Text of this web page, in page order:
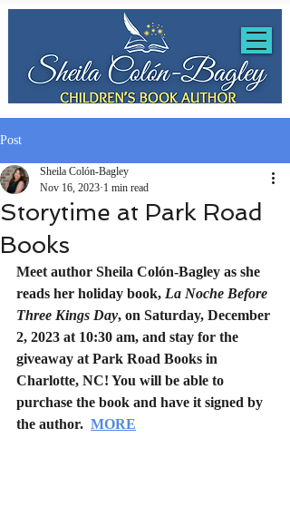
Post
Storytime at Park Road
Books
Sheila Colón-Bagley
Nov 16, 2023 1 min read
Meet author Sheila Colón-Bagley as she
reads her holiday book, La Noche Before
Three Kings Day, on Saturday, December
2, 2023 at 10:30 am, and stay for the
giveaway at Park Road Books in
Charlotte, NC! You will be able to
purchase the book and have it signed by
the author. MORE